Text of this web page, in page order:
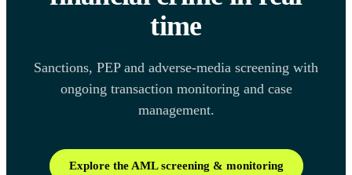
time
Sanctions, PEP and adverse-media screening with
ongoing transaction monitoring and case
management.
Explore the AML screening & monitoring